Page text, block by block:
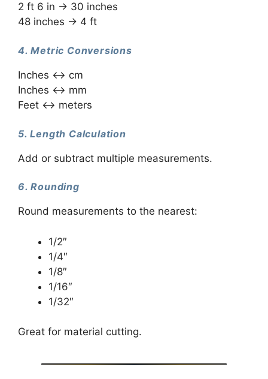
2 ft 6 in → 30 inches
48 inches → 4 ft
4. Metric Conversions
Inches ↔ cm
Inches ↔ mm
Feet ↔ meters
5. Length Calculation
Add or subtract multiple measurements.
6. Rounding
Round measurements to the nearest:
1/2″
1/4″
1/8″
1/16″
1/32″
Great for material cutting.